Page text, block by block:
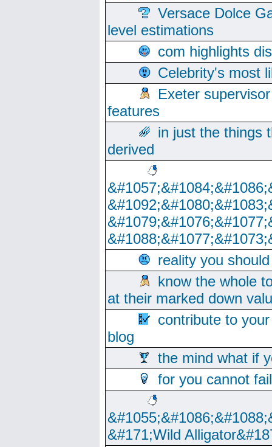
Versace Dolce
level estimations
com highlights
Celebrity's most
Exeter
features
in just the things
derived
reality you
know the whole
at their marked down
contribute to
blog
the mind what if
for you cannot
&#171;Wild